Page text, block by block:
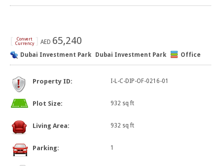
Convert
Currency
AED 65,240
Dubai Investment Park Dubai Investment Park Office
Property ID: I-L-C-DIP-OF-0216-01
Plot Size: 932 sq ft
Living Area: 932 sq ft
Parking: 1